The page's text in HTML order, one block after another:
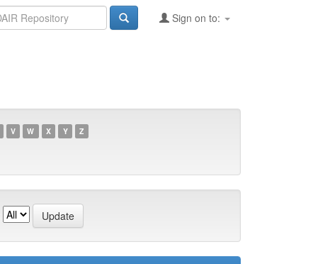
Sign on to:
V W X Y Z